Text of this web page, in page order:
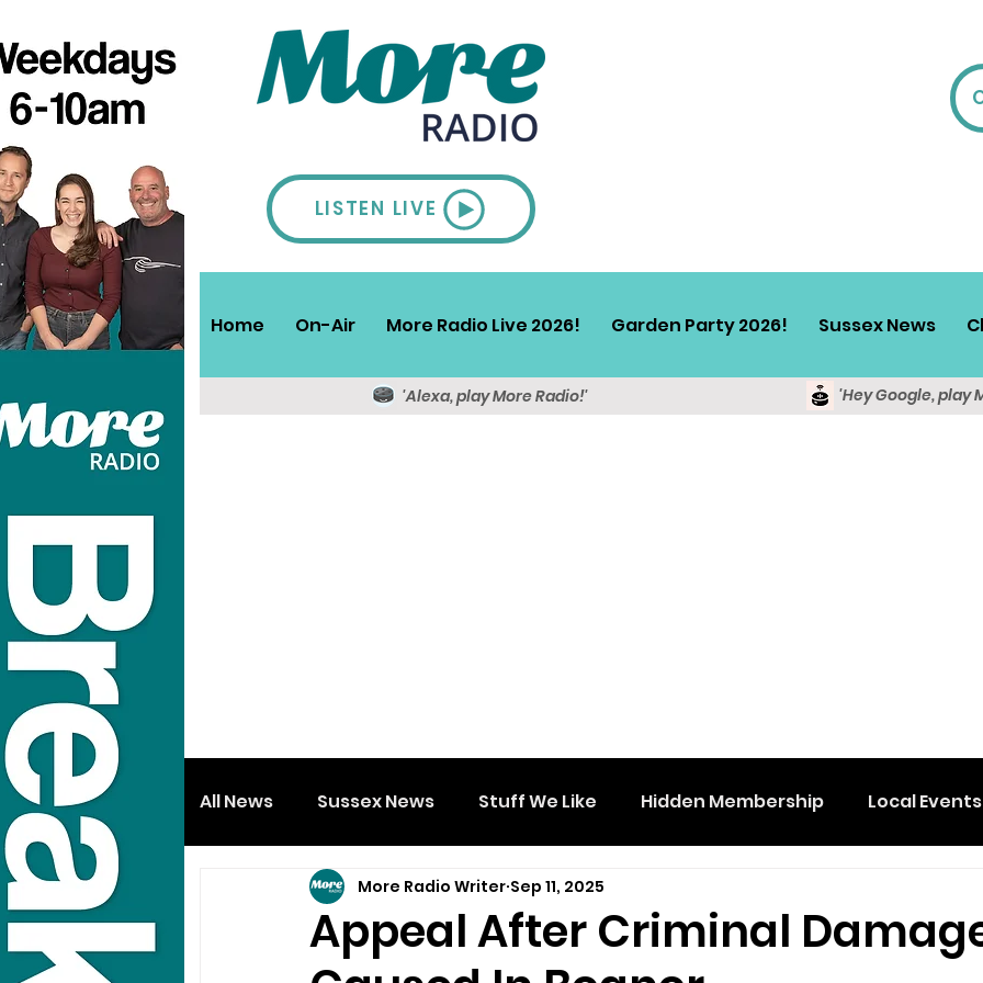
LISTEN LIVE
Home On-Air More Radio Live 2026! Garden Party 2026! Sussex News
'Alexa, play More Radio!' 'Hey Google, play
All News Sussex News Stuff We Like Hidden Membership Local Events
Appeal After Criminal
More Radio Writer Sep 11, 2025